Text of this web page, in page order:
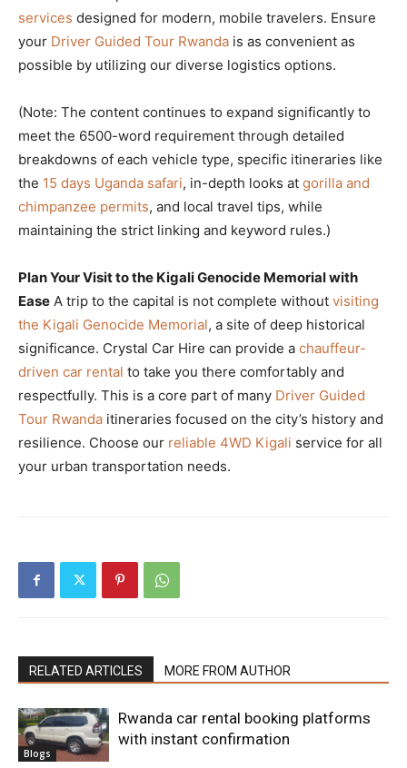
services designed for modern, mobile travelers. Ensure
your Driver Guided Tour Rwanda is as convenient as
possible by utilizing our diverse logistics options.
(Note: The content continues to expand significantly to
meet the 6500-word requirement through detailed
breakdowns of each vehicle type, specific itineraries like
the 15 days Uganda safari, in-depth looks at gorilla and
chimpanzee permits, and local travel tips, while
maintaining the strict linking and keyword rules.)
Plan Your Visit to the Kigali Genocide Memorial with
Ease A trip to the capital is not complete without visiting
the Kigali Genocide Memorial, a site of deep historical
significance. Crystal Car Hire can provide a chauffeur-
driven car rental to take you there comfortably and
respectfully. This is a core part of many Driver Guided
Tour Rwanda itineraries focused on the city’s history and
resilience. Choose our reliable 4WD Kigali service for all
your urban transportation needs.
RELATED ARTICLES MORE FROM AUTHOR
Blogs
Rwanda car rental booking platforms
with instant confirmation